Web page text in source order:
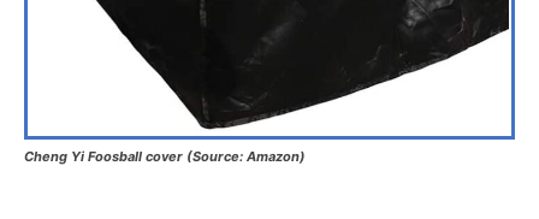
Cheng Yi Foosball cover (Source: Amazon)